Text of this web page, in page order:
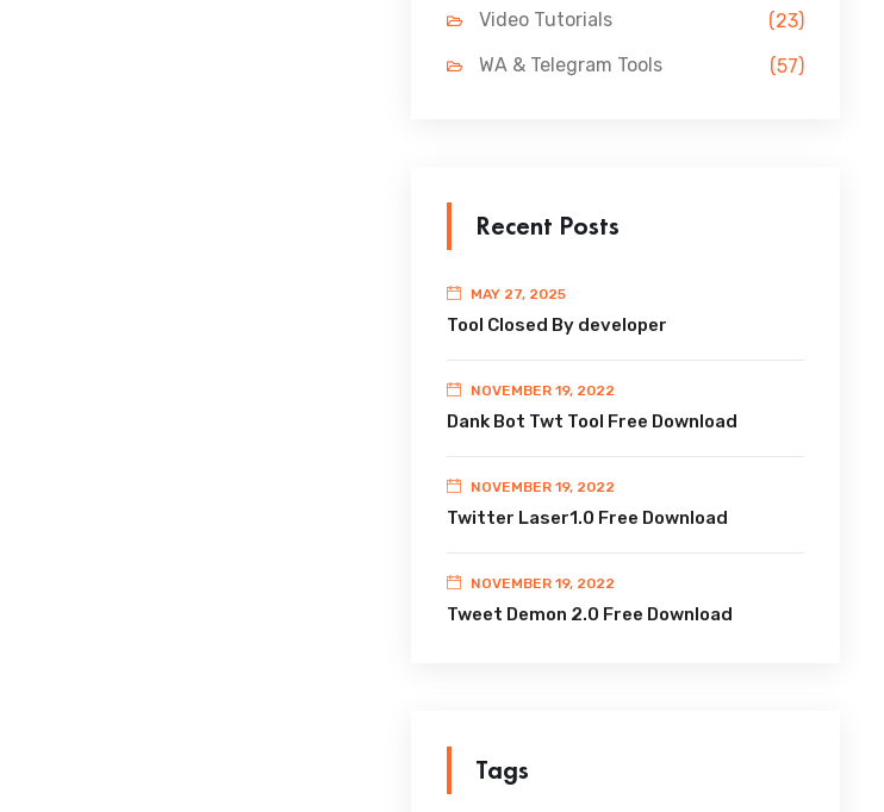
Video Tutorials
(23)
WA & Telegram Tools
(57)
Recent Posts
MAY 27, 2025
Tool Closed By developer
NOVEMBER 19, 2022
Dank Bot Twt Tool Free Download
NOVEMBER 19, 2022
Twitter Laser1.0 Free Download
NOVEMBER 19, 2022
Tweet Demon 2.0 Free Download
Tags